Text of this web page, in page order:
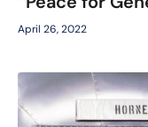
April 26, 2022